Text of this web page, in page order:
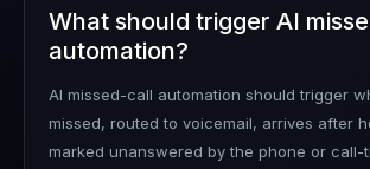
What should trigger AI
automation?
AI missed-call automation should trigger
missed, routed to voicemail, arrives after
marked unanswered by the phone or call-